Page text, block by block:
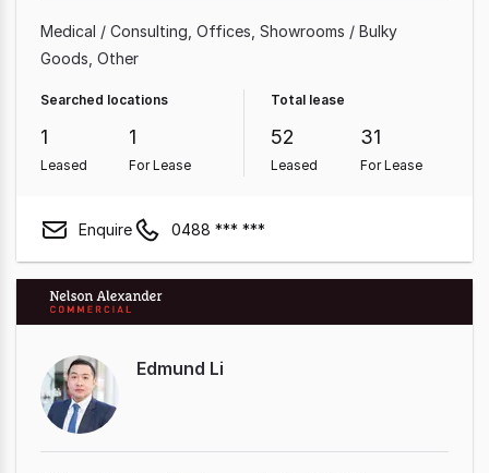
Medical / Consulting Offices Showrooms / Bulky
Goods Other
Searched locations
1
Leased
1
For Lease
Total lease
52
Leased
31
For Lease
Enquire 0488 *** ***
Edmund Li